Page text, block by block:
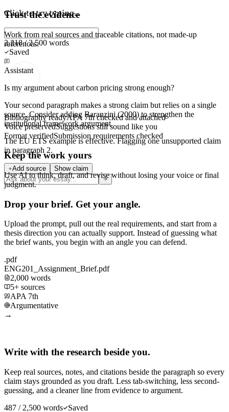
Click to try typing...
2,218 / 2,500 words
Saved
Assistant
Is my argument about carbon pricing strong enough?
Your second paragraph makes a strong claim but relies on a single
source. Consider adding Baranzini (2000)to strengthen the
institutional framework argument.
The EU ETS example is effective. Flaggingone unsupported claim
in paragraph 2.
Add source Show claim
Trust the evidence
Work from real sources and traceable citations, not made-up
references.
Bibliography readyAPA 7th checked and attached
Voice preservedSuggestions still sound like you
Format verifiedSubmission requirements checked
Keep the work yours
Use AI to think, draft, and revise without losing your voice or final
judgment.
Drop your brief. Get your angle.
Upload the prompt, pull out the real requirements, and start from a
thesis direction you can actually support. Instead of guessing what
the brief wants, you begin with an angle you can defend.
.pdf
ENG201_Assignment_Brief.pdf
2,000 words
5+ sources
APA 7th
Argumentative
→
Write with the research beside you.
Keep real sources, notes, and citations beside the paragraph so every
claim stays grounded as you draft. Less tab-switching, less second-
guessing, and a cleaner line from evidence to argument.
487 / 2,500 words
Saved